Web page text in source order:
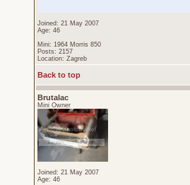
Joined: 21 May 2007
Age: 46
Mini: 1964 Morris 850
Posts: 2157
Location: Zagreb
Back to top
Brutalac
Mini Owner
Joined: 21 May 2007
Age: 46